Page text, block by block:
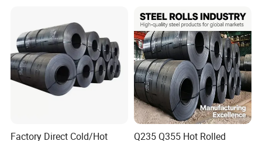
Factory Direct Cold/Hot
Q235 Q355 Hot Rolled